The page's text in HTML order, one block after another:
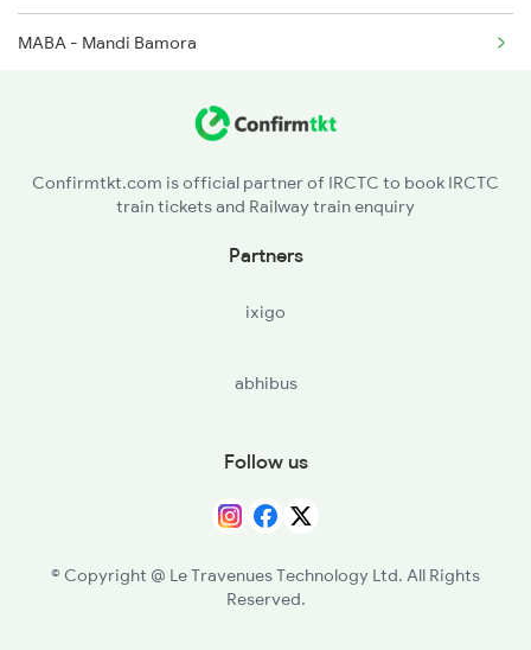
2282 Aii Jbp Spl
MABA - Mandi Bamora
BPL - Bhopal Jn
AKD - Akodia
Confirmtkt.com is official partner of IRCTC to book IRCTC
train tickets and Railway train enquiry
Partners
ixigo
abhibus
Follow us
© Copyright @ Le Travenues Technology Ltd. All Rights
Reserved.